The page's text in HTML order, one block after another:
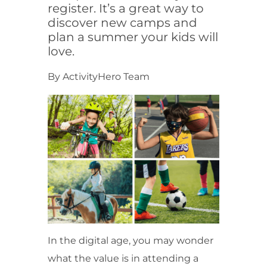
register. It’s a great way to
discover new camps and
plan a summer your kids will
love.
By ActivityHero Team
In the digital age, you may wonder
what the value is in attending a